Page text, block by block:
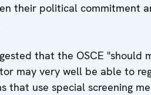
their political commitment
that the OSCE
may very well be able to
that use special screening